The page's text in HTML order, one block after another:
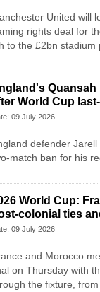
United will
rights deal for
to the £2bn stadium
World Cup
09 July 2026
defender
match ban for his
World Cup:
colonial ties
09 July 2026
and Morocco
on Thursday with
the fixture,